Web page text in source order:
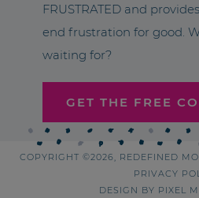
FRUSTRATED and
end frustration for good.
waiting for?
GET THE FREE
COPYRIGHT ©2026, REDEFINED
PRIVACY
DESIGN BY PIXEL